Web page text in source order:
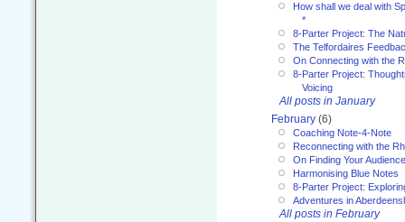
How shall we deal with
*
8-Parter Project: The
The Telfordaires
On Connecting with the
8-Parter Project:
Voicing
All posts in January
February (6)
Coaching Note-4-Note
Reconnecting with the
On Finding Your Audience
Harmonising Blue Notes
8-Parter Project:
Adventures in
All posts in February